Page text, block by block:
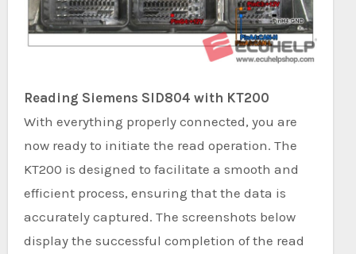
Reading Siemens SID804 with KT200
With everything properly connected, you are
now ready to initiate the read operation. The
KT200 is designed to facilitate a smooth and
efficient process, ensuring that the data is
accurately captured. The screenshots below
display the successful completion of the read